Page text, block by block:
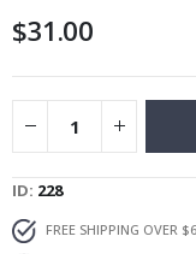
images
$31.00
ID 228
FREE SHIPPING OVER